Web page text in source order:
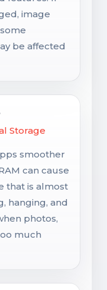
image
be affected
Storage
smoother
can cause
that is almost
hanging, and
photos,
much